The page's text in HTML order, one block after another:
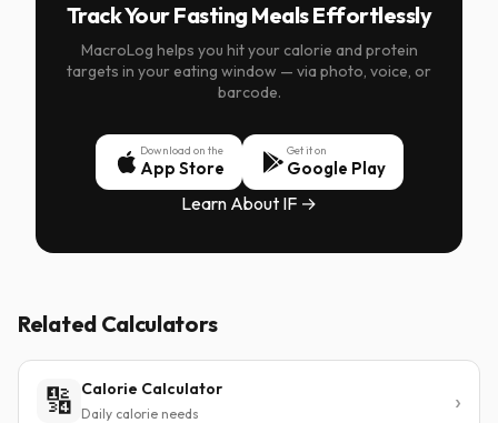
Track Your Fasting Meals Effortlessly
MacroLog helps you hit your calorie and protein
targets in your eating window — via photo, voice, or
barcode.
Download on the
App Store
Get it on
Google Play
Learn About IF →
Related Calculators
🔢 Calorie Calculator
Daily calorie needs